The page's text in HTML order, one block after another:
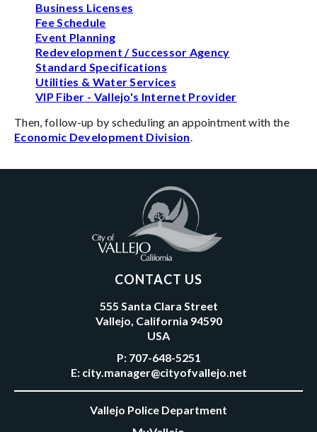
Business Licenses
Fee Schedule
Event Planning
Redevelopment / Successor Agency
Standard Specifications
Utilities & Water Services
VIP Fiber - Vallejo's Internet Provider
Then, follow-up by scheduling an appointment with the
Economic Development Division.
CONTACT US
555 Santa Clara Street
Vallejo, California 94590
USA
P: 707-648-5251
E: city.manager@cityofvallejo.net
Vallejo Police Department